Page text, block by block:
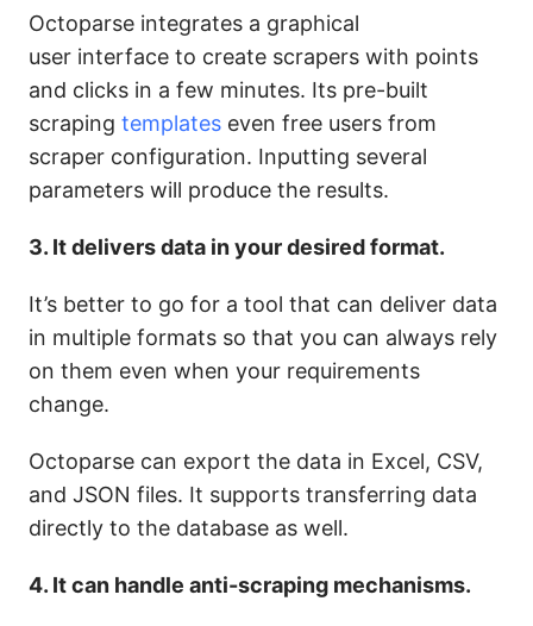
Octoparse integrates a graphical
user interface to create scrapers with points
and clicks in a few minutes. Its pre-built
scraping templates even free users from
scraper configuration. Inputting several
parameters will produce the results.
3. It delivers data in your desired format.
It’s better to go for a tool that can deliver data
in multiple formats so that you can always rely
on them even when your requirements
change.
Octoparse can export the data in Excel, CSV,
and JSON files. It supports transferring data
directly to the database as well.
4. It can handle anti-scraping mechanisms.